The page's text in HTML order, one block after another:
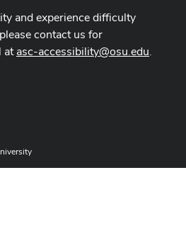
and experience difficulty
contact us for
atasc-accessibility@osu.edu.